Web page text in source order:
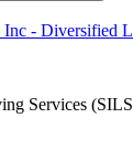
- Diversified
Services